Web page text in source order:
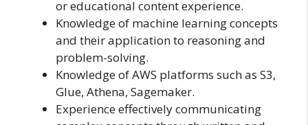
or educational content experience.
Knowledge of machine learning concepts
and their application to reasoning and
problem-solving.
Knowledge of AWS platforms such as S3,
Glue, Athena, Sagemaker.
Experience effectively communicating